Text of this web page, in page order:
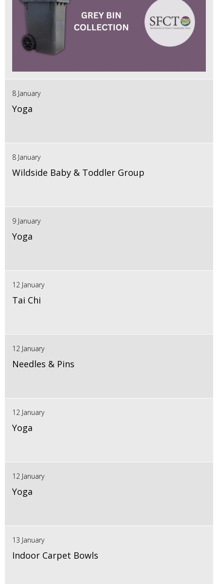
8 January
Yoga
8 January
Wildside Baby & Toddler Group
9 January
Yoga
12 January
Tai Chi
12 January
Needles & Pins
12 January
Yoga
12 January
Yoga
13 January
Indoor Carpet Bowls